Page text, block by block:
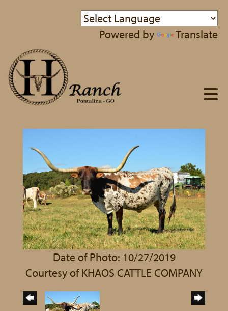
Powered by Translate
Date of Photo: 10/27/2019
Courtesy of KHAOS CATTLE COMPANY